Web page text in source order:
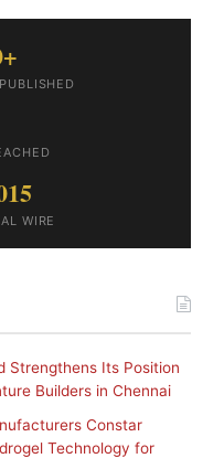
WIRE
Strengthens Its Position
Builders in Chennai
Constar
Technology for